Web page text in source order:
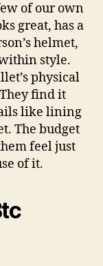
of our own
great, has a
helmet,
style.
physical
find it
like lining
The budget
feel just
of it.